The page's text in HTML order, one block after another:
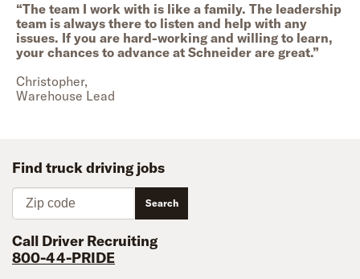
“The team I work with is like a family. The leadership
team is always there to listen and help with any
issues. If you are hard-working and willing to learn,
your chances to advance at Schneider are great.”
Christopher,
Warehouse Lead
Find truck driving jobs
Zip code
Search
Call Driver Recruiting
800-44-PRIDE